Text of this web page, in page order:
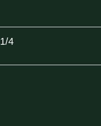
1/4